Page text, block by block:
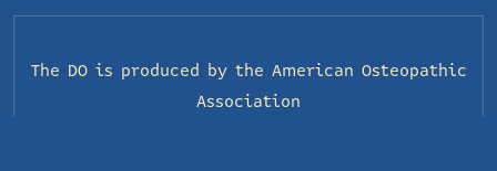
The DO is produced by the American Osteopathic
Association